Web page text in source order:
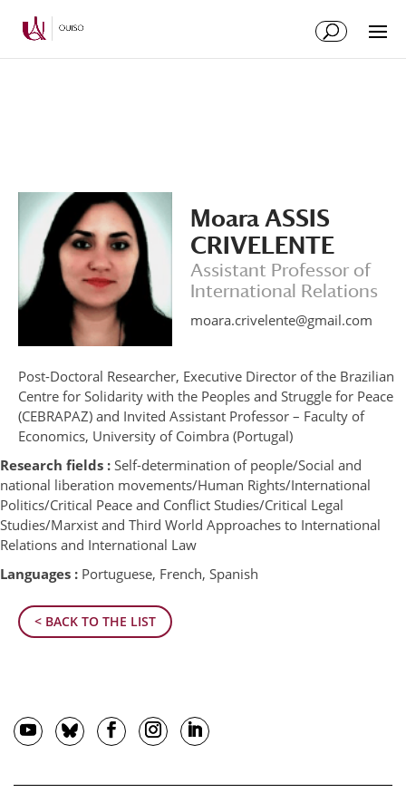
< BACK TO THE LIST
Moara ASSIS
CRIVELENTE
Assistant Professor of
International Relations
moara.crivelente@gmail.com
Post-Doctoral Researcher, Executive Director of the Brazilian
Centre for Solidarity with the Peoples and Struggle for Peace
(CEBRAPAZ) and Invited Assistant Professor – Faculty of
Economics, University of Coimbra (Portugal)
Research fields : Self-determination of people/Social and
national liberation movements/Human Rights/International
Politics/Critical Peace and Conflict Studies/Critical Legal
Studies/Marxist and Third World Approaches to International
Relations and International Law
Languages : Portuguese, French, Spanish